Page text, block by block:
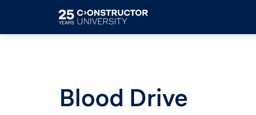
Blood Drive